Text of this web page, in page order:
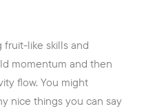
fruit-like skills and
momentum and then
flow. You might
nice things you can say